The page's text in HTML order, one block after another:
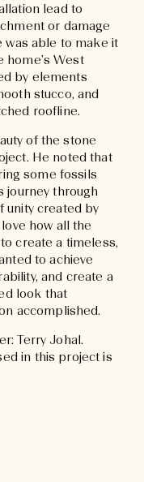
lead to
or damage
was able to make it
home’s West
by elements
stucco, and
roofline.
of the stone
He noted that
some fossils
journey through
unity created by
how all the
create a timeless,
to achieve
and create a
look that
accomplished.
Terry Johal.
in this project is